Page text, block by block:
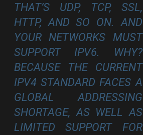
THAT’S UDP, TCP, SSL,
HTTP, AND SO ON. AND
YOUR NETWORKS MUST
SUPPORT IPV6. WHY?
BECAUSE THE CURRENT
IPV4 STANDARD FACES A
GLOBAL ADDRESSING
SHORTAGE, AS WELL AS
LIMITED SUPPORT FOR